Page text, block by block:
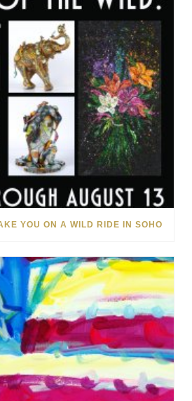
YOU ON A WILD RIDE IN SOHO